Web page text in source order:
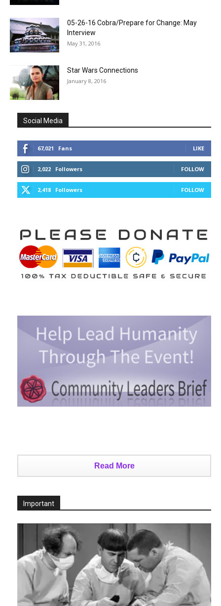
05-26-16 Cobra/Prepare for Change: May
Interview
May 31, 2016
Star Wars Connections
January 8, 2016
Social Media
67,021 Fans LIKE
2,022 Followers FOLLOW
2,418 Followers FOLLOW
Read More
Important